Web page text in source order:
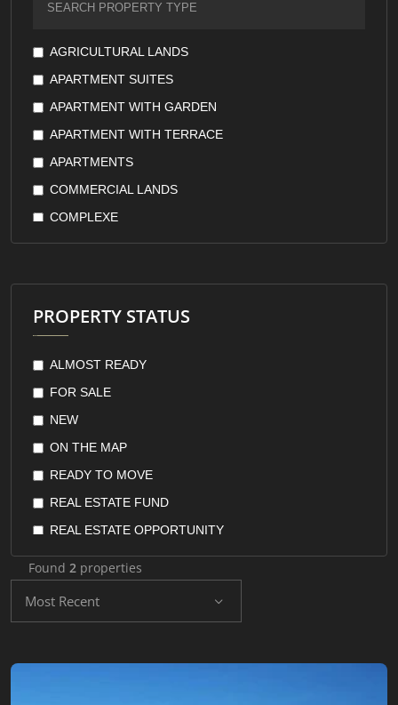
GOVERNMENT GUARANTEE
MOUNTAIN VIEW
OPEN KITCHEN
POSPHORUS VIEW
QUIET AREA
RENTAL GUARANTEE
RESALE GUARANTEE
RETURN ON INVESTMENT
SEAVIEW
SEPERATED KITCHEN
SUITABLE FOR INVESTMENT
VALLEY VIEW
AGRICULTURAL LANDS
APARTMENT SUITES
APARTMENT WITH GARDEN
APARTMENT WITH TERRACE
APARTMENTS
COMMERCIAL LANDS
COMPLEXE
COMPOUND
DUPLEX
PENTHOUSE
RECONSTRUCTION LANDS
PROPERTY STATUS
ALMOST READY
FOR SALE
NEW
ON THE MAP
READY TO MOVE
REAL ESTATE FUND
REAL ESTATE OPPORTUNITY
REAL ESTATE STOCKS
RESALE
Found 2 properties
Most Recent